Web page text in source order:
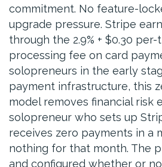
commitment. No feature-
upgrade pressure. Stripe
through the 2.9% + $0.30
processing fee on card
solopreneurs in the early
payment infrastructure, this
model removes financial risk
solopreneur who sets up
receives zero payments in a
nothing for that month. The
and configured whether or